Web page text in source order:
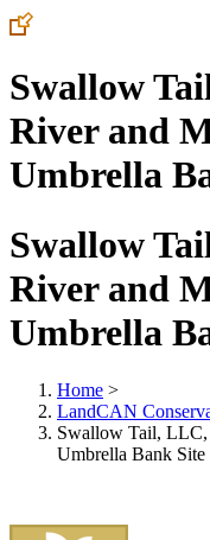
Swallow
River and
Umbrella
Swallow
River and
Umbrella
Home >
LandCAN
Swallow Tail, LLC,
Umbrella Bank Site